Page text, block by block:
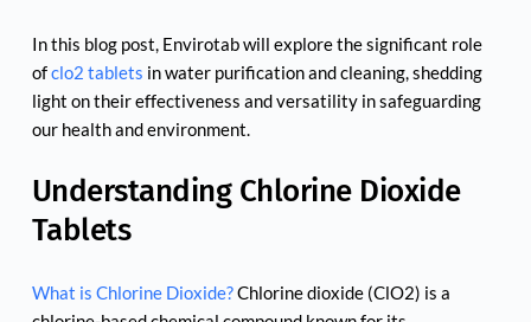
In this blog post, Envirotab will explore the significant role
of clo2 tablets in water purification and cleaning, shedding
light on their effectiveness and versatility in safeguarding
our health and environment.
Understanding Chlorine Dioxide
Tablets
What is Chlorine Dioxide? Chlorine dioxide (ClO2) is a